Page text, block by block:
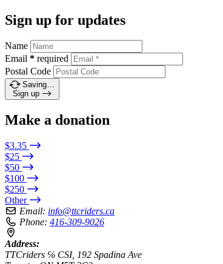
Sign up for updates
Name
Email * required
Postal Code
Saving…
Sign up
Make a donation
$3.35
$25
$50
$100
$250
Other
Email: info@ttcriders.ca
Phone: 416-309-9026
Address:
TTCriders ℅ CSI, 192 Spadina Ave